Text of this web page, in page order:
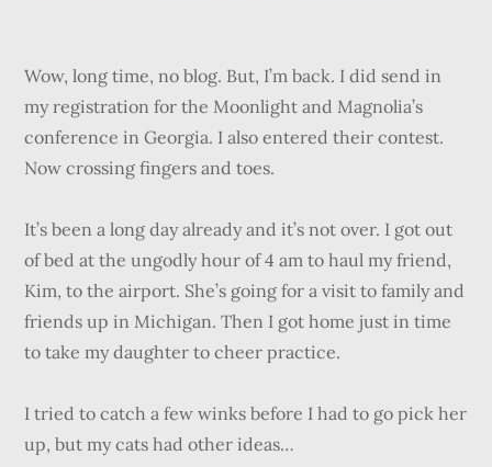
Wow, long time, no blog. But, I’m back. I did send in
my registration for the Moonlight and Magnolia’s
conference in Georgia. I also entered their contest.
Now crossing fingers and toes.
It’s been a long day already and it’s not over. I got out
of bed at the ungodly hour of 4 am to haul my friend,
Kim, to the airport. She’s going for a visit to family and
friends up in Michigan. Then I got home just in time
to take my daughter to cheer practice.
I tried to catch a few winks before I had to go pick her
up, but my cats had other ideas…